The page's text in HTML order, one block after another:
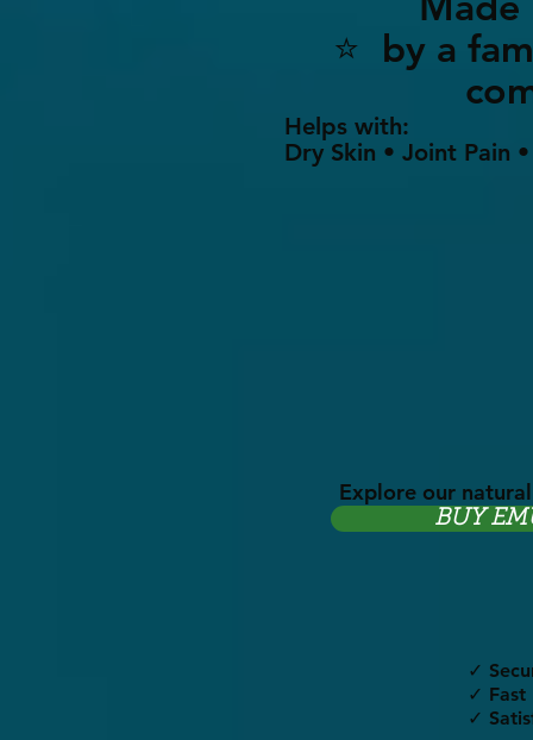
⭐ by a
Helps with:
Dry Skin • Joint Pain
Explore our
BUY
✓
✓ Fast
✓